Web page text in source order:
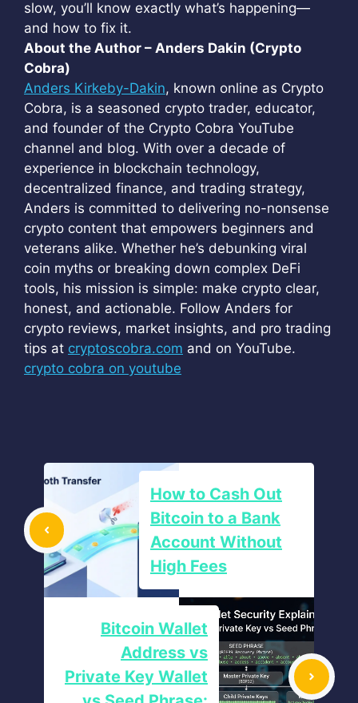
slow, you’ll know exactly what’s happening—
and how to fix it.
About the Author – Anders Dakin (Crypto
Cobra)
Anders Kirkeby-Dakin, known online as Crypto
Cobra, is a seasoned crypto trader, educator,
and founder of the Crypto Cobra YouTube
channel and blog. With over a decade of
experience in blockchain technology,
decentralized finance, and trading strategy,
Anders is committed to delivering no-nonsense
crypto content that empowers beginners and
veterans alike. Whether he’s debunking viral
coin myths or breaking down complex DeFi
tools, his mission is simple: make crypto clear,
honest, and actionable. Follow Anders for
crypto reviews, market insights, and pro trading
tips at cryptoscobra.com and on YouTube.
crypto cobra on youtube
How to Cash Out
Bitcoin to a Bank
Account Without
High Fees
Bitcoin Wallet
Address vs
Private Key Wallet